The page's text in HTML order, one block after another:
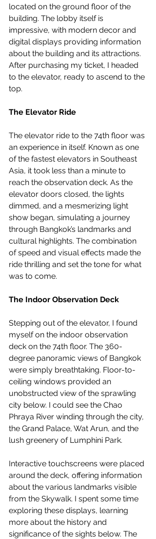
located on the ground floor of the
building. The lobby itself is
impressive, with modern decor and
digital displays providing information
about the building and its attractions.
After purchasing my ticket, I headed
to the elevator, ready to ascend to the
top.
The Elevator Ride
The elevator ride to the 74th floor was
an experience in itself. Known as one
of the fastest elevators in Southeast
Asia, it took less than a minute to
reach the observation deck. As the
elevator doors closed, the lights
dimmed, and a mesmerizing light
show began, simulating a journey
through Bangkok’s landmarks and
cultural highlights. The combination
of speed and visual effects made the
ride thrilling and set the tone for what
was to come.
The Indoor Observation Deck
Stepping out of the elevator, I found
myself on the indoor observation
deck on the 74th floor. The 360-
degree panoramic views of Bangkok
were simply breathtaking. Floor-to-
ceiling windows provided an
unobstructed view of the sprawling
city below. I could see the Chao
Phraya River winding through the city,
the Grand Palace, Wat Arun, and the
lush greenery of Lumphini Park.
Interactive touchscreens were placed
around the deck, offering information
about the various landmarks visible
from the Skywalk. I spent some time
exploring these displays, learning
more about the history and
significance of the sights below. The